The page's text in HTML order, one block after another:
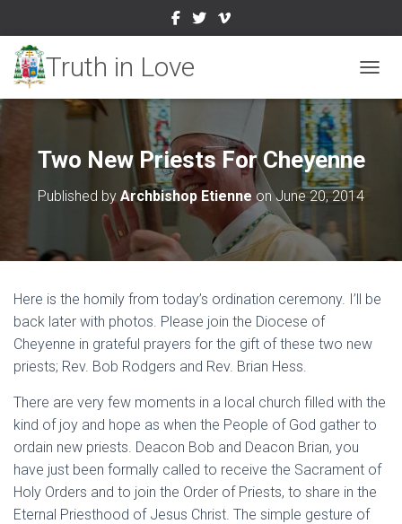
Two New Priests For Cheyenne
Published by Archbishop Etienne onJune 20, 2014
Here is the homily from today’s ordination ceremony. I’ll be
back later with photos. Please join the Diocese of
Cheyenne in grateful prayers for the gift of these two new
priests; Rev. Bob Rodgers and Rev. Brian Hess.
There are very few moments in a local church filled with the
kind of joy and hope as when the People of God gather to
ordain new priests. Deacon Bob and Deacon Brian, you
have just been formally called to receive the Sacrament of
Holy Orders and to join the Order of Priests, to share in the
Eternal Priesthood of Jesus Christ. The simple gesture of